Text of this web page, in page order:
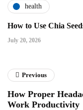
health
How to Use Chia
July 20, 2026
Previous
How Proper
Work Productivity